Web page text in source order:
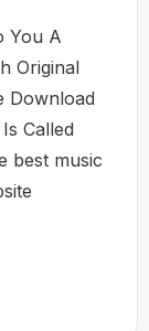
You A
Original
Download
Called
best music